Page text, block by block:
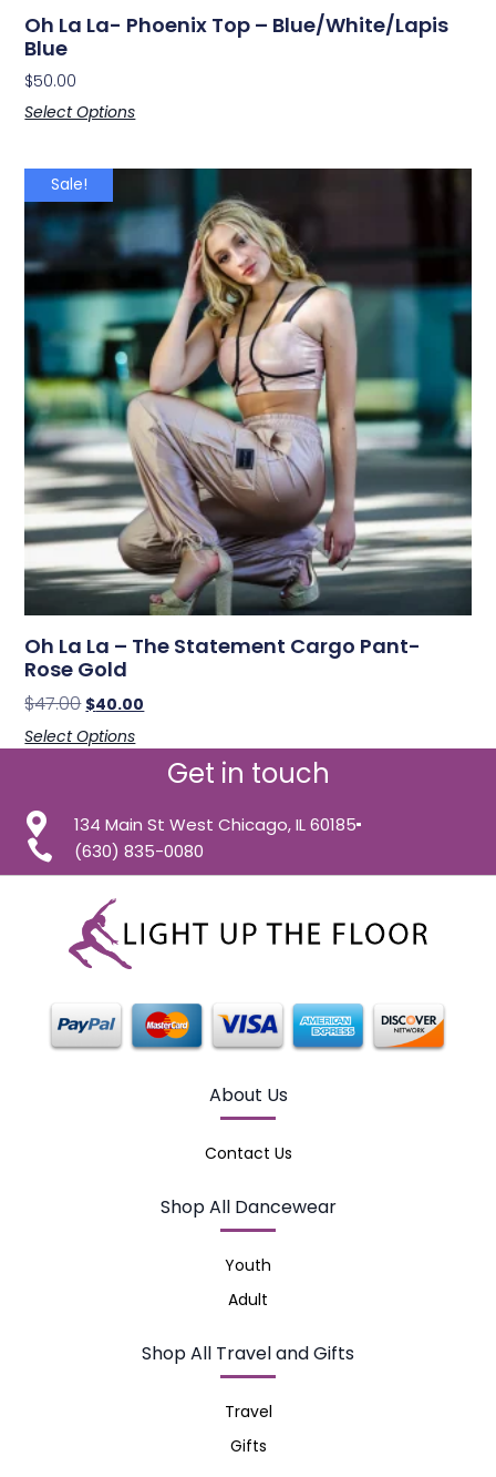
Oh La La- Phoenix Top – Blue/White/Lapis
Blue
$50.00
Select Options
Sale!
Oh La La – The Statement Cargo Pant-
Rose Gold
$47.00 $40.00
Select Options
Get in touch
134 Main St West Chicago, IL 60185
(630) 835-0080
About Us
Contact Us
Shop All Dancewear
Youth
Adult
Shop All Travel and Gifts
Travel
Gifts